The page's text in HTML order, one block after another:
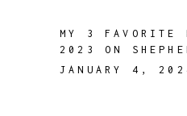
MY 3 FAVORITE
2023 ON
JANUARY 4,